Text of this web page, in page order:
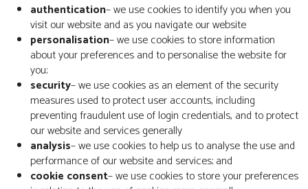
authentication– we use cookies to identify you when you
visit our website and as you navigate our website
personalisation– we use cookies to store information
about your preferences and to personalise the website for
you;
security– we use cookies as an element of the security
measures used to protect user accounts, including
preventing fraudulent use of login credentials, and to protect
our website and services generally
analysis– we use cookies to help us to analyse the use and
performance of our website and services; and
cookie consent– we use cookies to store your preferences